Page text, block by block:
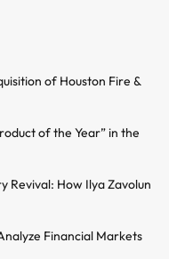
of Houston Fire &
of the Year” in the
Revival: How Ilya Zavolun
Financial Markets